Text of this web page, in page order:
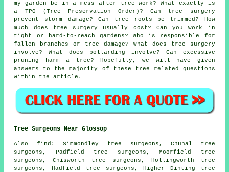
my garden be in a mess after tree work? What exactly is
a TPO (Tree Preservation Order)? Can tree surgery
prevent storm damage? Can tree roots be trimmed? How
much does tree surgery usually cost? Can you work in
tight or hard-to-reach gardens? Who is responsible for
fallen branches or tree damage? What does tree surgery
involve? What does pollarding involve? Can excessive
pruning harm a tree? Hopefully, we will have given
answers to the majority of these tree related questions
within the article.
Tree Surgeons Near Glossop
Also find: Simmondley tree surgeons, Chunal tree
surgeons, Padfield tree surgeons, Moorfield tree
surgeons, Chisworth tree surgeons, Hollingworth tree
surgeons, Hadfield tree surgeons, Higher Dinting tree